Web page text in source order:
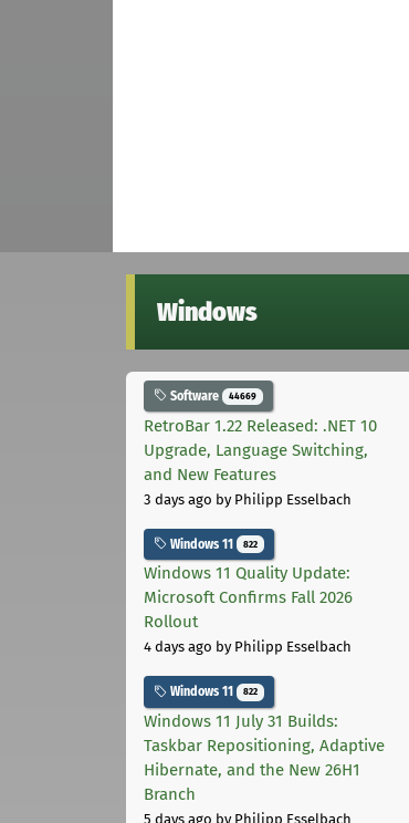
Windows
Software 44669
RetroBar 1.22 Released: .NET 10
Upgrade, Language Switching,
and New Features
3 days ago by Philipp Esselbach
Windows 11 822
Windows 11 Quality Update:
Microsoft Confirms Fall 2026
Rollout
4 days ago by Philipp Esselbach
Windows 11 822
Windows 11 July 31 Builds:
Taskbar Repositioning, Adaptive
Hibernate, and the New 26H1
Branch
5 days ago by Philipp Esselbach